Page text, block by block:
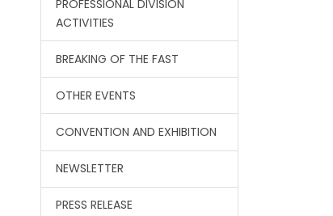
PROFESSIONAL DIVISION
ACTIVITIES
BREAKING OF THE FAST
OTHER EVENTS
CONVENTION AND EXHIBITION
NEWSLETTER
PRESS RELEASE